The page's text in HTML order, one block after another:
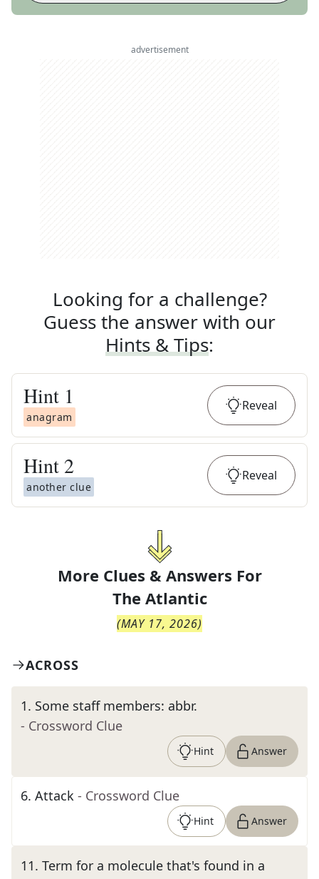
advertisement
Looking for a challenge?
Guess the answer with our
Hints & Tips:
Hint 1
anagram
Reveal
Hint 2
another clue
Reveal
More Clues & Answers For
The Atlantic
(MAY 17, 2026)
ACROSS
1. Some staff members: abbr.
- Crossword Clue
Hint Answer
6. Attack - Crossword Clue
Hint Answer
11. Term for a molecule that's found in a